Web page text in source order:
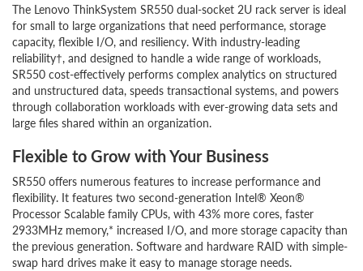
The Lenovo ThinkSystem SR550 dual-socket 2U rack server is ideal
for small to large organizations that need performance, storage
capacity, flexible I/O, and resiliency. With industry-leading
reliability†, and designed to handle a wide range of workloads,
SR550 cost-effectively performs complex analytics on structured
and unstructured data, speeds transactional systems, and powers
through collaboration workloads with ever-growing data sets and
large files shared within an organization.
Flexible to Grow with Your Business
SR550 offers numerous features to increase performance and
flexibility. It features two second-generation Intel® Xeon®
Processor Scalable family CPUs, with 43% more cores, faster
2933MHz memory,* increased I/O, and more storage capacity than
the previous generation. Software and hardware RAID with simple-
swap hard drives make it easy to manage storage needs.